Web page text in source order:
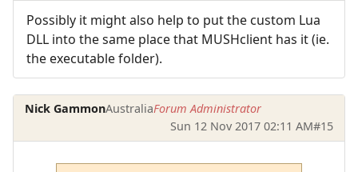
Possibly it might also help to put the custom Lua
DLL into the same place that MUSHclient has it (ie.
the executable folder).
Nick GammonAustraliaForum Administrator
Sun 12 Nov 2017 02:11 AM#15